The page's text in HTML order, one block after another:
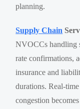
planning.
Supply Chain
NVOCCs handling
rate confirmations,
insurance and
durations. Real-
congestion